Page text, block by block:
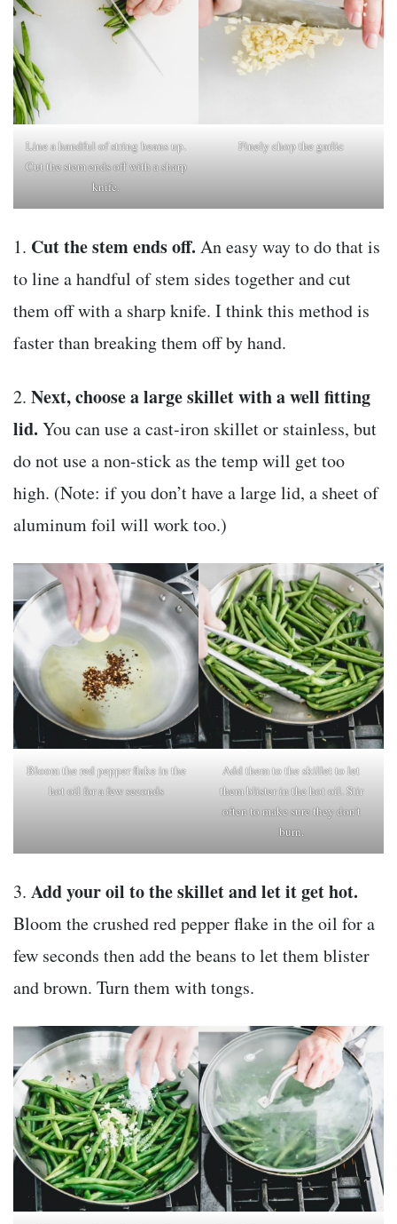
Line a handful of string beans up.
Cut the stem ends off with a sharp
knife.
Finely chop the garlic
1. Cut the stem ends off. An easy way to do that is
to line a handful of stem sides together and cut
them off with a sharp knife. I think this method is
faster than breaking them off by hand.
2. Next, choose a large skillet with a well fitting
lid. You can use a cast-iron skillet or stainless, but
do not use a non-stick as the temp will get too
high. (Note: if you don’t have a large lid, a sheet of
aluminum foil will work too.)
Bloom the red pepper flake in the
hot oil for a few seconds
Add them to the skillet to let
them blister in the hot oil. Stir
often to make sure they don’t
burn.
3. Add your oil to the skillet and let it get hot.
Bloom the crushed red pepper flake in the oil for a
few seconds then add the beans to let them blister
and brown. Turn them with tongs.